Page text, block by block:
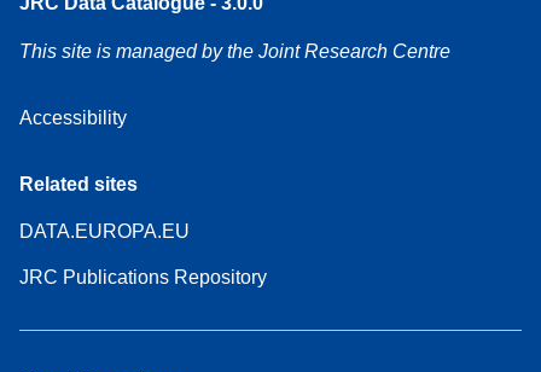
This site is managed by the Joint Research Centre
Accessibility
Related sites
DATA.EUROPA.EU
JRC Publications Repository